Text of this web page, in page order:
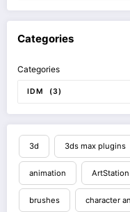
Categories
Categories
3d 3ds max plugins
animation ArtStation
brushes character